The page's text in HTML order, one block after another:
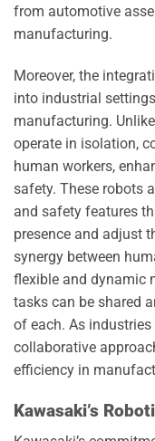
from automotive
manufacturing.
Moreover, the
into industrial
manufacturing.
operate in isolation,
human workers,
safety. These robots
and safety features
presence and adjust
synergy between
flexible and dynamic
tasks can be shared
of each. As
collaborative
efficiency in
Kawasaki’s